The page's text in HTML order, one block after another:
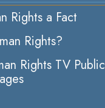
Rights a Fact
Rights?
Rights TV Public